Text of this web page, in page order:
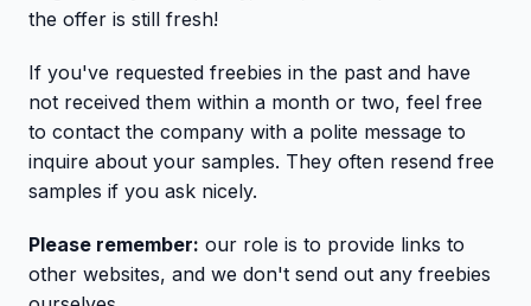
the offer is still fresh!
If you've requested freebies in the past and have
not received them within a month or two, feel free
to contact the company with a polite message to
inquire about your samples. They often resend free
samples if you ask nicely.
Please remember: our role is to provide links to
other websites, and we don't send out any freebies